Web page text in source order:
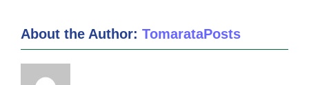
About the Author: TomarataPosts